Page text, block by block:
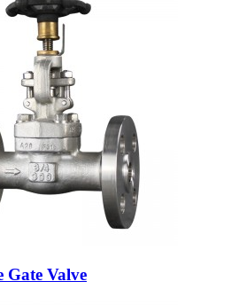
Gate Valve